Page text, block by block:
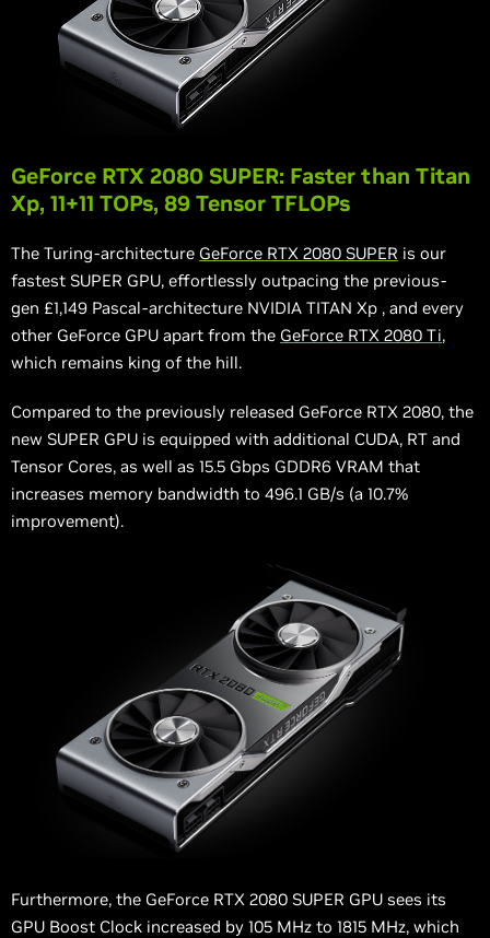
GeForce RTX 2080 SUPER: Faster than Titan
Xp, 11+11 TOPs, 89 Tensor TFLOPs
The Turing-architecture GeForce RTX 2080 SUPER is our
fastest SUPER GPU, effortlessly outpacing the previous-
gen £1,149 Pascal-architecture NVIDIA TITAN Xp , and every
other GeForce GPU apart from the GeForce RTX 2080 Ti,
which remains king of the hill.
Compared to the previously released GeForce RTX 2080, the
new SUPER GPU is equipped with additional CUDA, RT and
Tensor Cores, as well as 15.5 Gbps GDDR6 VRAM that
increases memory bandwidth to 496.1 GB/s (a 10.7%
improvement).
Furthermore, the GeForce RTX 2080 SUPER GPU sees its
GPU Boost Clock increased by 105 MHz to 1815 MHz, which